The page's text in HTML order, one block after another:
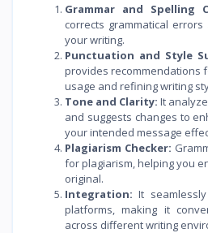
Grammar and Spelling
corrects grammatical
your writing.
Punctuation and Style
provides recommendations
usage and refining writing
Tone and Clarity: It
and suggests changes to
your intended message
Plagiarism Checker:
for plagiarism, helping you
original.
Integration: It
platforms, making it
across different writing